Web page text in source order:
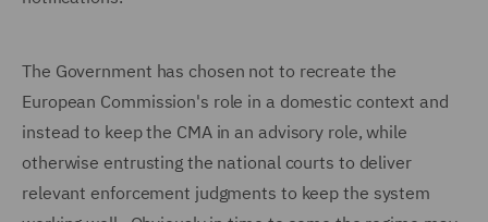
The Government has chosen not to recreate the
European Commission's role in a domestic context and
instead to keep the CMA in an advisory role, while
otherwise entrusting the national courts to deliver
relevant enforcement judgments to keep the system